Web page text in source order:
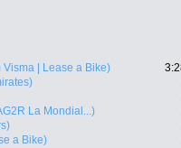
Visma | Lease a Bike)
La Mondial...)
a Bike)